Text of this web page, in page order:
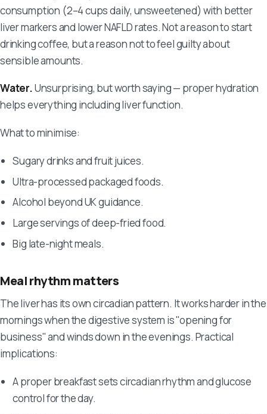
consumption (2–4 cups daily, unsweetened) with better
liver markers and lower NAFLD rates. Not a reason to start
drinking coffee, but a reason not to feel guilty about
sensible amounts.
Water.Unsurprising, but worth saying — proper hydration
helps everything including liver function.
What to minimise:
Sugary drinks and fruit juices.
Ultra-processed packaged foods.
Alcohol beyond UK guidance.
Large servings of deep-fried food.
Big late-night meals.
Meal rhythm matters
The liver has its own circadian pattern. It works harder in the
mornings when the digestive system is "opening for
business" and winds down in the evenings. Practical
implications:
A proper breakfast sets circadian rhythm and glucose
control for the day.